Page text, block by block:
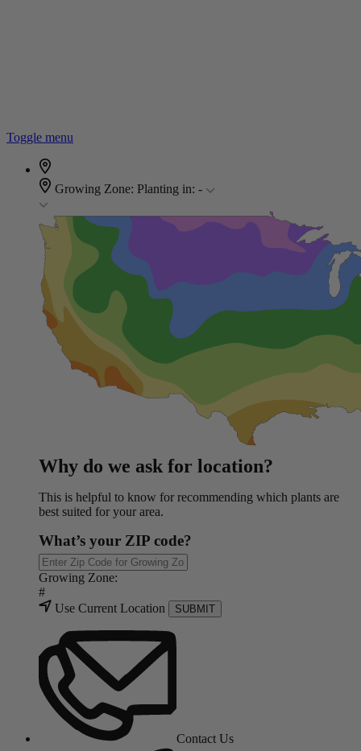
Toggle menu
Growing Zone: Planting in: -
Why do we ask for location?
This is helpful to know for recommending which plants are
best suited for your area.
What’s your ZIP code?
Growing Zone:
#
Use Current Location
SUBMIT
Contact Us